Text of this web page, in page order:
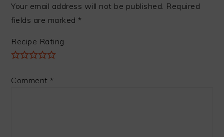
Your email address will not be published. Required
fields are marked*
Recipe Rating
Comment*